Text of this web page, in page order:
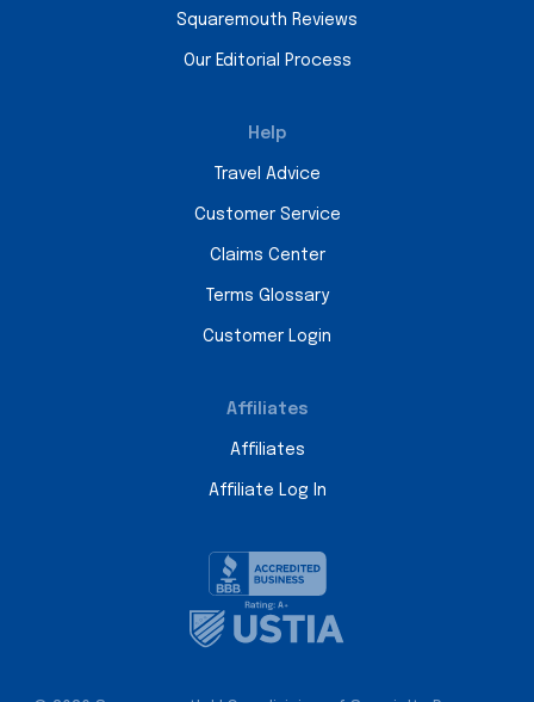
Squaremouth Reviews
Our Editorial Process
Help
Travel Advice
Customer Service
Claims Center
Terms Glossary
Customer Login
Affiliates
Affiliates
Affiliate Log In